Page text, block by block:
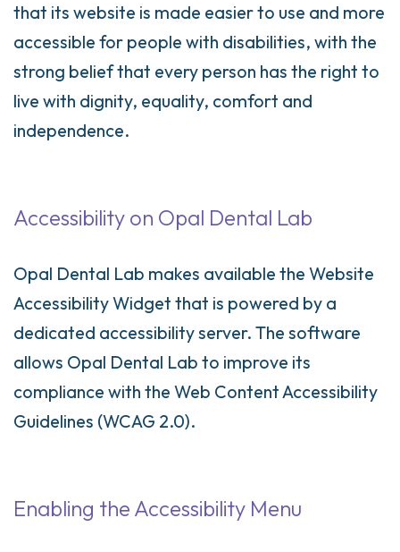
that its website is made easier to use and more
accessible for people with disabilities, with the
strong belief that every person has the right to
live with dignity, equality, comfort and
independence.
Accessibility on Opal Dental Lab
Opal Dental Lab makes available the Website
Accessibility Widget that is powered by a
dedicated accessibility server. The software
allows Opal Dental Lab to improve its
compliance with the Web Content Accessibility
Guidelines (WCAG 2.0).
Enabling the Accessibility Menu